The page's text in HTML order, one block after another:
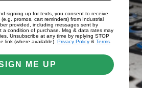
signing up for texts, you consent to receive
promos, cart reminders) from Industrial
provided, including messages sent by
a condition of purchase. Msg & data rates may
Unsubscribe at any time by replying STOP
link (where available). Privacy Policy & Terms
ME UP